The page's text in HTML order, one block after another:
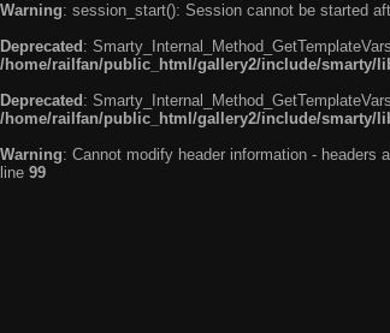
Warning: session_start(): Session cannot be started
Deprecated :
/home/railfan/public_html/gallery2/include/smarty/
Deprecated :
/home/railfan/public_html/gallery2/include/smarty/
Warning: Cannot modify header information -
line 99